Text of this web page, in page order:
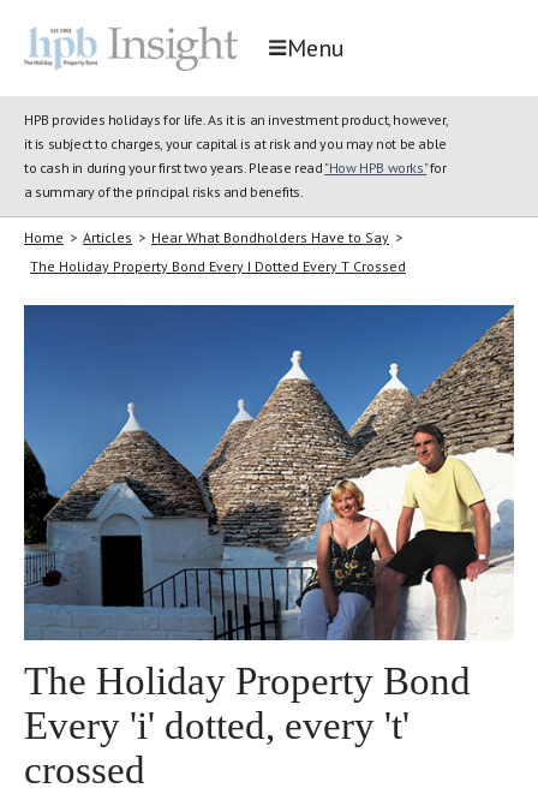
Menu
HPB provides holidays for life. As it is an investment product, however,
it is subject to charges, your capital is at risk and you may not be able
to cash in during your first two years. Please read "How HPB works"for
a summary of the principal risks and benefits.
Home > Articles > Hear What Bondholders Have to Say >
The Holiday Property Bond Every I Dotted Every T Crossed
The Holiday Property Bond
Every 'i' dotted, every 't'
crossed